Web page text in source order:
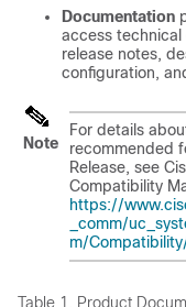
Documentation
access
release notes,
configuration,
Note
For details
recommended
Release, see
Compatibility
https://
_comm/
m/
Table 1.
Product